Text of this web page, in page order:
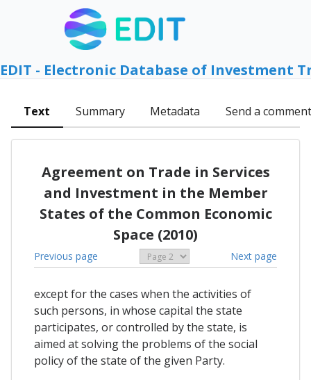
EDIT - Electronic Database of Investment
Text Summary Metadata Send a comment
Agreement on Trade in Services
and Investment in the Member
States of the Common Economic
Space (2010)
Previous page Next page
except for the cases when the activities of
such persons, in whose capital the state
participates, or controlled by the state, is
aimed at solving the problems of the social
policy of the state of the given Party.